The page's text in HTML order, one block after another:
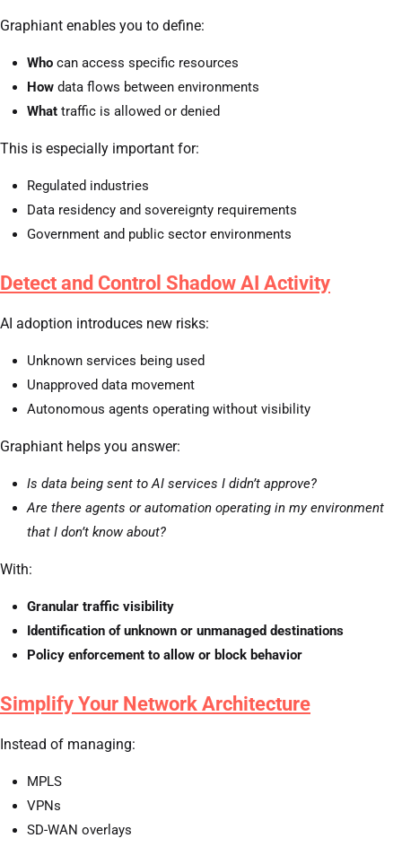
Graphiant enables you to define:
Who can access specific resources
How data flows between environments
What traffic is allowed or denied
This is especially important for:
Regulated industries
Data residency and sovereignty requirements
Government and public sector environments
Detect and Control Shadow AI Activity
AI adoption introduces new risks:
Unknown services being used
Unapproved data movement
Autonomous agents operating without visibility
Graphiant helps you answer:
Is data being sent to AI services I didn’t approve?
Are there agents or automation operating in my environment
that I don’t know about?
With:
Granular traffic visibility
Identification of unknown or unmanaged destinations
Policy enforcement to allow or block behavior
Simplify Your Network Architecture
Instead of managing:
MPLS
VPNs
SD-WAN overlays